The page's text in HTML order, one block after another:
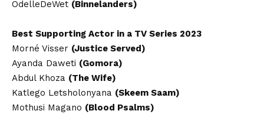
OdelleDeWet (Binnelanders)
Best Supporting Actor in a TV Series 2023
Morné Visser (Justice Served)
Ayanda Daweti (Gomora)
Abdul Khoza (The Wife)
Katlego Letsholonyana (Skeem Saam)
Mothusi Magano (Blood Psalms)